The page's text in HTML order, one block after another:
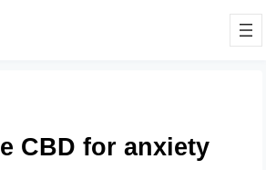
CBD for anxiety